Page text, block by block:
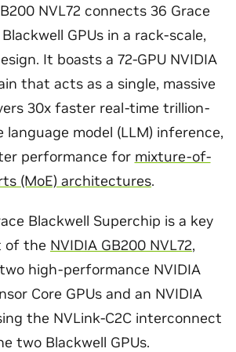
NVL72 connects 36 Grace
GPUs in a rack-scale,
It boasts a 72-GPU NVIDIA
that acts as a single, massive
30x faster real-time trillion-
language model (LLM) inference,
performance for mixture-of-
(MoE) architectures.
Blackwell Superchip is a key
of the NVIDIA GB200 NVL72,
high-performance NVIDIA
Core GPUs and an NVIDIA
the NVLink-C2C interconnect
two Blackwell GPUs.